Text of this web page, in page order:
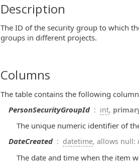
Description
The ID of the security group to which
groups in different projects.
Columns
The table contains the following
PersonSecurityGroupId: int,
The unique numeric identifier of
DateCreated: datetime, allows null:
The date and time when the item